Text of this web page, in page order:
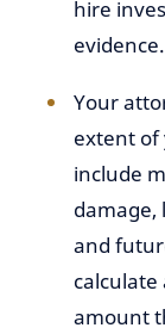
hire
evidence.
Your
extent of
include
damage,
and
calculate
amount